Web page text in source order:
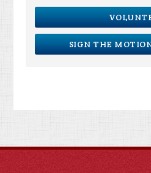
SIGN THE